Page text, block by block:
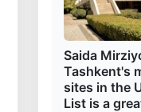
Saida
Tashkent's
sites in the
List is a